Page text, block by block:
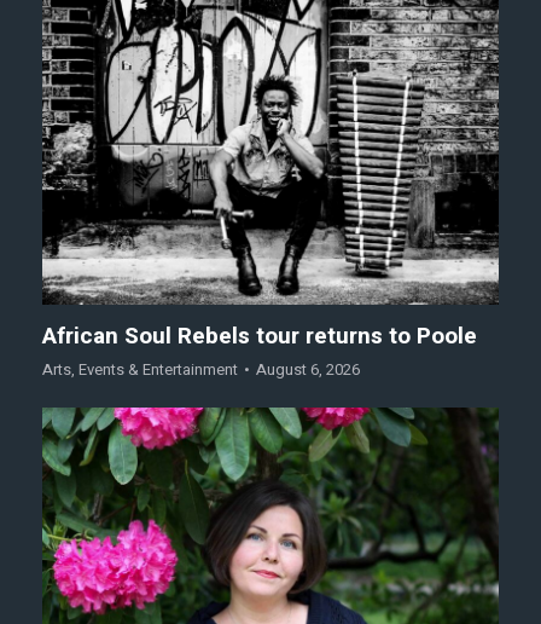
African Soul Rebels tour returns to Poole
Arts, Events & Entertainment August 6, 2026